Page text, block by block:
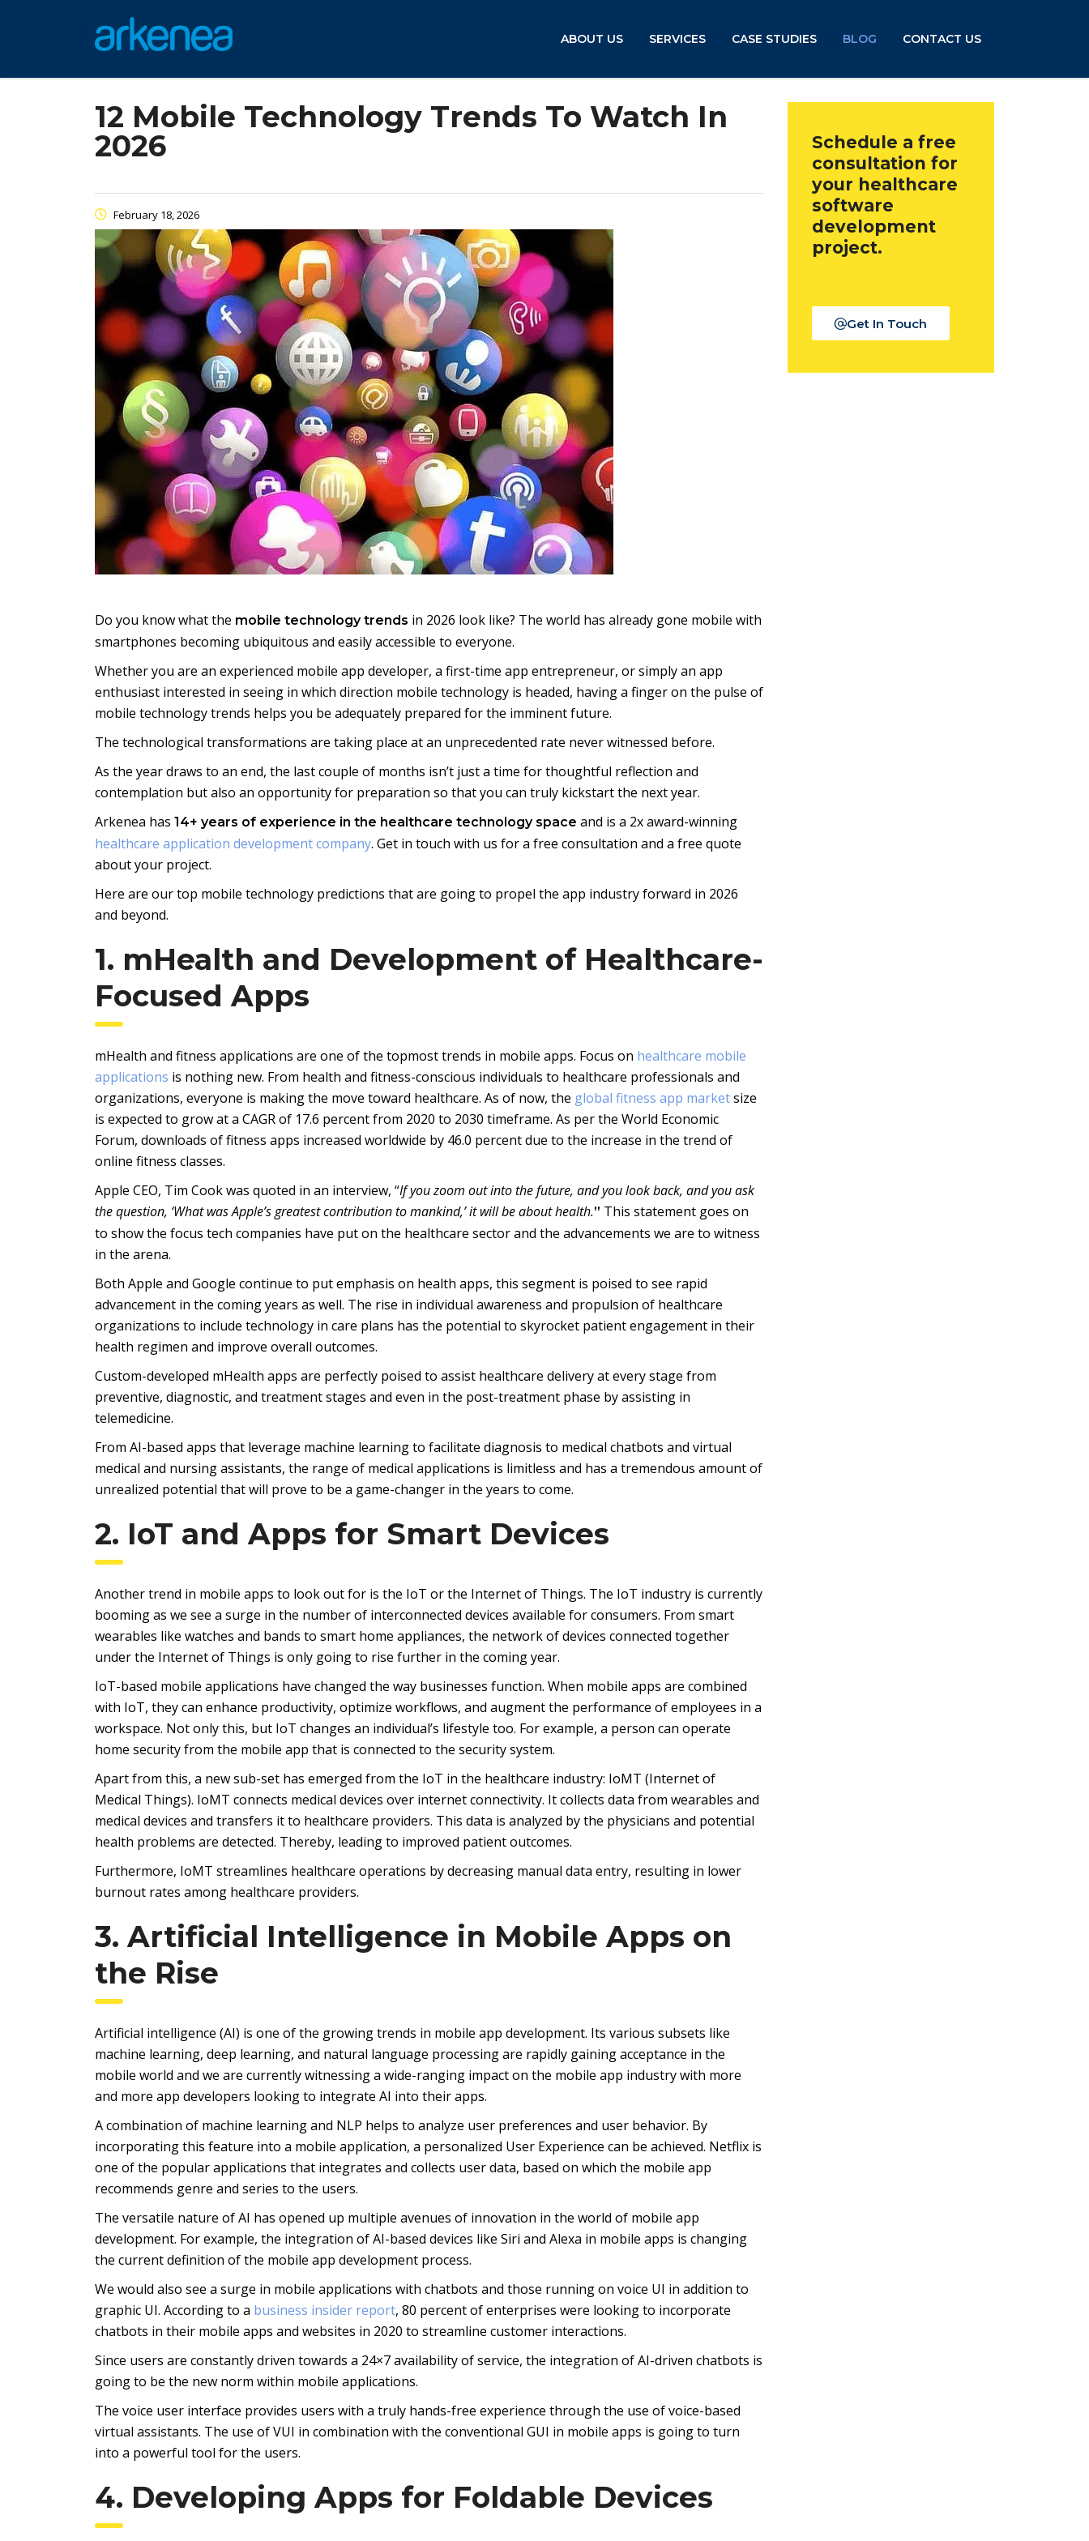
ABOUT US SERVICES CASE STUDIES BLOG CONTACT US
12 Mobile Technology Trends To Watch In
2026
February 18, 2026
Do you know what the mobile technology trends in 2026 look like? The world has already gone mobile with
smartphones becoming ubiquitous and easily accessible to everyone.
Whether you are an experienced mobile app developer, a first-time app entrepreneur, or simply an app
enthusiast interested in seeing in which direction mobile technology is headed, having a finger on the pulse of
mobile technology trends helps you be adequately prepared for the imminent future.
The technological transformations are taking place at an unprecedented rate never witnessed before.
As the year draws to an end, the last couple of months isn’t just a time for thoughtful reflection and
contemplation but also an opportunity for preparation so that you can truly kickstart the next year.
Arkenea has 14+ years of experience in the healthcare technology space and is a 2x award-winning
healthcare application development company. Get in touch with us for a free consultation and a free quote
about your project.
Here are our top mobile technology predictions that are going to propel the app industry forward in 2026
and beyond.
1. mHealth and Development of Healthcare-
Focused Apps
mHealth and fitness applications are one of the topmost trends in mobile apps. Focus on healthcare mobile
applications is nothing new. From health and fitness-conscious individuals to healthcare professionals and
organizations, everyone is making the move toward healthcare. As of now, the global fitness app marketsize
is expected to grow at a CAGR of 17.6 percent from 2020 to 2030 timeframe. As per the World Economic
Forum, downloads of fitness apps increased worldwide by 46.0 percent due to the increase in the trend of
online fitness classes.
Apple CEO, Tim Cook was quoted in an interview, “If you zoom out into the future, and you look back, and you ask
the question, ‘What was Apple’s greatest contribution to mankind,’ it will be about health.” This statement goes on
to show the focus tech companies have put on the healthcare sector and the advancements we are to witness
in the arena.
Both Apple and Google continue to put emphasis on health apps, this segment is poised to see rapid
advancement in the coming years as well. The rise in individual awareness and propulsion of healthcare
organizations to include technology in care plans has the potential to skyrocket patient engagement in their
health regimen and improve overall outcomes.
Custom-developed mHealth apps are perfectly poised to assist healthcare delivery at every stage from
preventive, diagnostic, and treatment stages and even in the post-treatment phase by assisting in
telemedicine.
From AI-based apps that leverage machine learning to facilitate diagnosis to medical chatbots and virtual
medical and nursing assistants, the range of medical applications is limitless and has a tremendous amount of
unrealized potential that will prove to be a game-changer in the years to come.
2. IoT and Apps for Smart Devices
Another trend in mobile apps to look out for is the IoT or the Internet of Things. The IoT industry is currently
booming as we see a surge in the number of interconnected devices available for consumers. From smart
wearables like watches and bands to smart home appliances, the network of devices connected together
under the Internet of Things is only going to rise further in the coming year.
IoT-based mobile applications have changed the way businesses function. When mobile apps are combined
with IoT, they can enhance productivity, optimize workflows, and augment the performance of employees in a
workspace. Not only this, but IoT changes an individual’s lifestyle too. For example, a person can operate
home security from the mobile app that is connected to the security system.
Apart from this, a new sub-set has emerged from the IoT in the healthcare industry: IoMT (Internet of
Medical Things). IoMT connects medical devices over internet connectivity. It collects data from wearables and
medical devices and transfers it to healthcare providers. This data is analyzed by the physicians and potential
health problems are detected. Thereby, leading to improved patient outcomes.
Furthermore, IoMT streamlines healthcare operations by decreasing manual data entry, resulting in lower
burnout rates among healthcare providers.
3. Artificial Intelligence in Mobile Apps on
the Rise
Artificial intelligence (AI) is one of the growing trends in mobile app development. Its various subsets like
machine learning, deep learning, and natural language processing are rapidly gaining acceptance in the
mobile world and we are currently witnessing a wide-ranging impact on the mobile app industry with more
and more app developers looking to integrate AI into their apps.
A combination of machine learning and NLP helps to analyze user preferences and user behavior. By
incorporating this feature into a mobile application, a personalized User Experience can be achieved. Netflix is
one of the popular applications that integrates and collects user data, based on which the mobile app
recommends genre and series to the users.
The versatile nature of AI has opened up multiple avenues of innovation in the world of mobile app
development. For example, the integration of AI-based devices like Siri and Alexa in mobile apps is changing
the current definition of the mobile app development process.
We would also see a surge in mobile applications with chatbots and those running on voice UI in addition to
graphic UI. According to a business insider report, 80 percent of enterprises were looking to incorporate
chatbots in their mobile apps and websites in 2020 to streamline customer interactions.
Since users are constantly driven towards a 24×7 availability of service, the integration of AI-driven chatbots is
going to be the new norm within mobile applications.
The voice user interface provides users with a truly hands-free experience through the use of voice-based
virtual assistants. The use of VUI in combination with the conventional GUI in mobile apps is going to turn
into a powerful tool for the users.
4. Developing Apps for Foldable Devices
Schedule a free
consultation for
your healthcare
software
development
project.
Get In Touch